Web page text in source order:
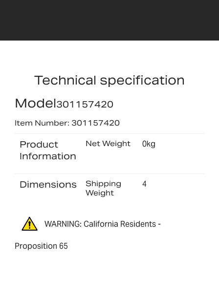
Technical specification
Model301157420
Item Number: 301157420
Product
Information
Net Weight 0kg
Dimensions
Shipping
Weight
4
WARNING: California Residents -
Proposition 65